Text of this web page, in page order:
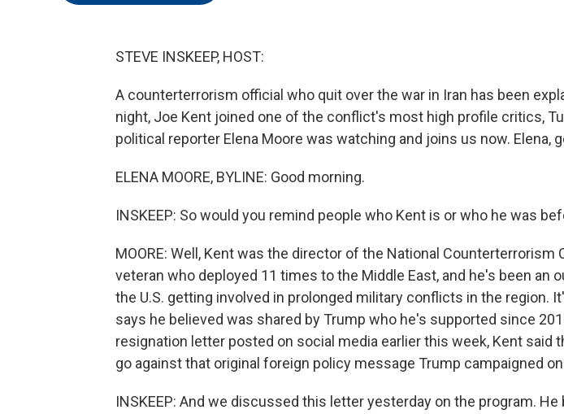
STEVE INSKEEP, HOST:
A counterterrorism official who quit over the war in Iran has been
night, Joe Kent joined one of the conflict's most high profile critics,
political reporter Elena Moore was watching and joins us now. Elena,
ELENA MOORE, BYLINE: Good morning.
INSKEEP: So would you remind people who Kent is or who he was
MOORE: Well, Kent was the director of the National Counterterrorism
veteran who deployed 11 times to the Middle East, and he's been an
the U.S. getting involved in prolonged military conflicts in the region.
says he believed was shared by Trump who he's supported since
resignation letter posted on social media earlier this week, Kent said
go against that original foreign policy message Trump campaigned
INSKEEP: And we discussed this letter yesterday on the program. He